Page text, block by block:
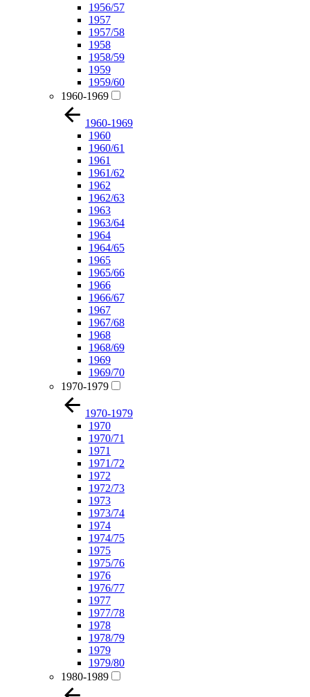
1956/57
1957
1957/58
1958
1958/59
1959
1959/60
1960-1969
1960-1969
1960
1960/61
1961
1961/62
1962
1962/63
1963
1963/64
1964
1964/65
1965
1965/66
1966
1966/67
1967
1967/68
1968
1968/69
1969
1969/70
1970-1979
1970-1979
1970
1970/71
1971
1971/72
1972
1972/73
1973
1973/74
1974
1974/75
1975
1975/76
1976
1976/77
1977
1977/78
1978
1978/79
1979
1979/80
1980-1989